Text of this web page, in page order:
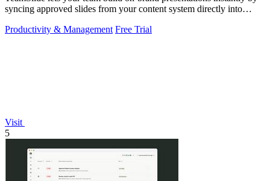
syncing approved slides from your content system directly into
Productivity & Management Free Trial
Visit
5